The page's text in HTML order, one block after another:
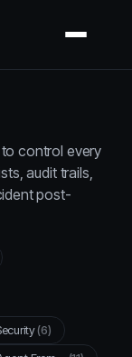
control every
audit trails,
post-
(6)